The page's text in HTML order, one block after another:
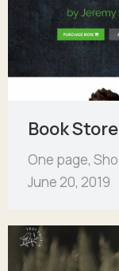
Book Store
One page,
June 20, 2019